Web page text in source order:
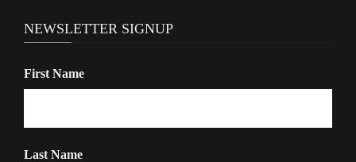
NEWSLETTER SIGNUP
First Name
Last Name